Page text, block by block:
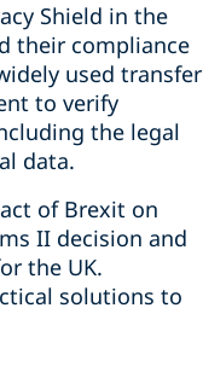
Shield in the
their compliance
used transfer
to verify
the legal
data.
of Brexit on
II decision and
the UK.
solutions to